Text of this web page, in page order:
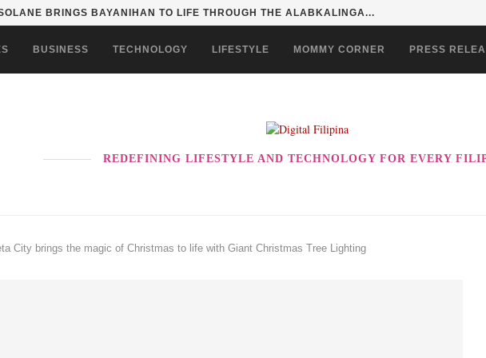
BRINGS BAYANIHAN TO LIFE THROUGH THE ALABKALINGA...
BUSINESS TECHNOLOGY LIFESTYLE MOMMY CORNER PRESS
REDEFINING LIFESTYLE AND TECHNOLOGY FOR EVERY
City brings the magic of Christmas to life with Giant Christmas Tree Lighting